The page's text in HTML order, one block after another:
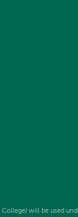
will be used